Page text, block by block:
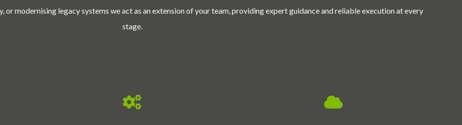
modernising legacy systems we act as an extension of your team, providing expert guidance and reliable execution at every
stage.